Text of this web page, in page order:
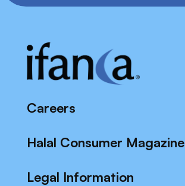
Careers
Halal Consumer Magazine
Legal Information